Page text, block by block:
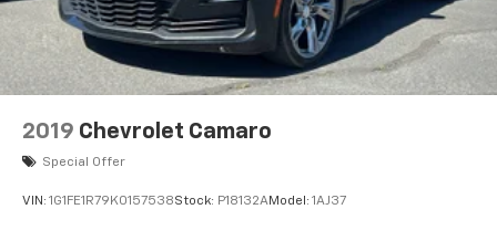
Power tilt steering wheel - Easy to fit in. The most
comfortable position for your steering wheel while
you drive can mean having to squeeze past it to get
in and out of the vehicle. Making the adjustments
manually every time is cumbersome as well. With
the power tilt steering wheel it's all done
electronically, making it easy to find the perfect fit.
Automatic air conditioning - Constantly fiddling
with the A-C controls to maintain the cabin
2019 Chevrolet Camaro
Special Offer
VIN: 1G1FE1R79K0157538Stock: P18132AModel: 1AJ37